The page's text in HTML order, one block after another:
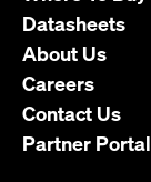
Datasheets
About Us
Careers
Contact Us
Partner Portal